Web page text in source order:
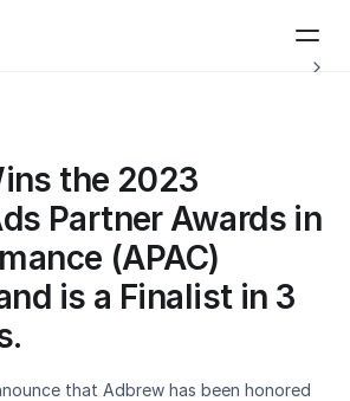
Autonomous agents to help with your ad
the 2023
Partner Awards in
(APAC)
is a Finalist in 3
that Adbrew has been honored